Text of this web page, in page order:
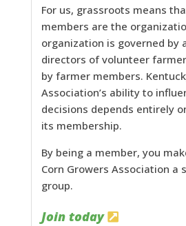
For us, grassroots means
members are the
organization is governed by
directors of volunteer
by farmer members.
Association’s ability to
decisions depends entirely
its membership.
By being a member, you
Corn Growers Association a
group.
Join today